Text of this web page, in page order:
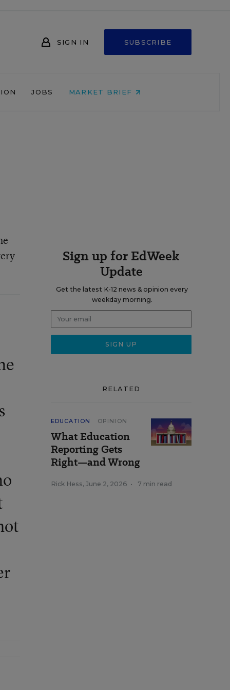
SIGN IN SUBSCRIBE
JOBS MARKET BRIEF
Sign up for EdWeek
Update
Get the latest K-12 news & opinion every
weekday morning.
RELATED
EDUCATION OPINION
What Education
Reporting Gets
Right—and Wrong
Rick Hess, June 2, 2026 • 7 min read